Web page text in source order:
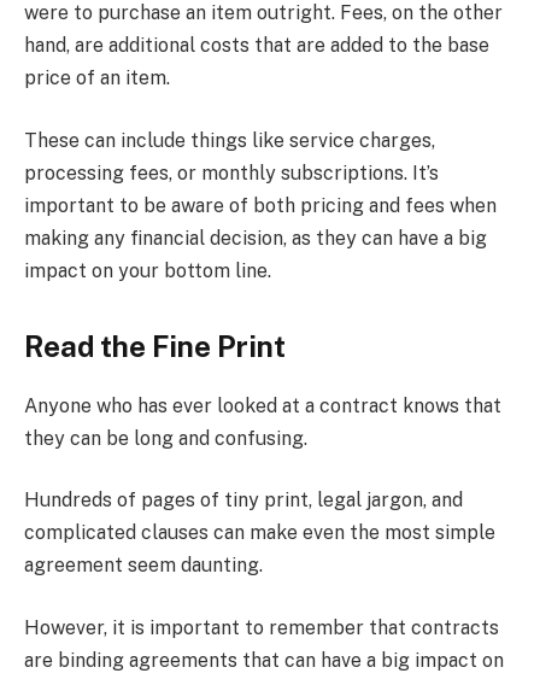
were to purchase an item outright. Fees, on the other
hand, are additional costs that are added to the base
price of an item.
These can include things like service charges,
processing fees, or monthly subscriptions. It’s
important to be aware of both pricing and fees when
making any financial decision, as they can have a big
impact on your bottom line.
Read the Fine Print
Anyone who has ever looked at a contract knows that
they can be long and confusing.
Hundreds of pages of tiny print, legal jargon, and
complicated clauses can make even the most simple
agreement seem daunting.
However, it is important to remember that contracts
are binding agreements that can have a big impact on